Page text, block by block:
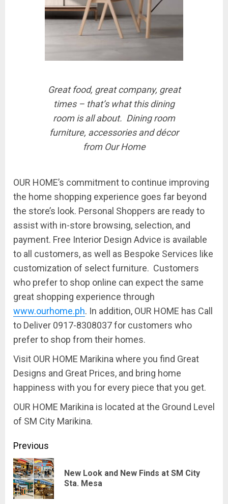
Great food, great company, great
times – that’s what this dining
room is all about. Dining room
furniture, accessories and décor
from Our Home
OUR HOME’s commitment to continue improving
the home shopping experience goes far beyond
the store’s look. Personal Shoppers are ready to
assist with in-store browsing, selection, and
payment. Free Interior Design Advice is available
to all customers, as well as Bespoke Services like
customization of select furniture. Customers
who prefer to shop online can expect the same
great shopping experience through
www.ourhome.ph. In addition, OUR HOME has Call
to Deliver 0917-8308037for customers who
prefer to shop from their homes.
Visit OUR HOME Marikinawhere you find Great
Designs and Great Prices, and bring home
happiness with you for every piece that you get.
OUR HOME Marikina is located at the Ground Level
of SM City Marikina.
Continue
Reading
Previous
New Look and New Finds at SM City
Sta. Mesa